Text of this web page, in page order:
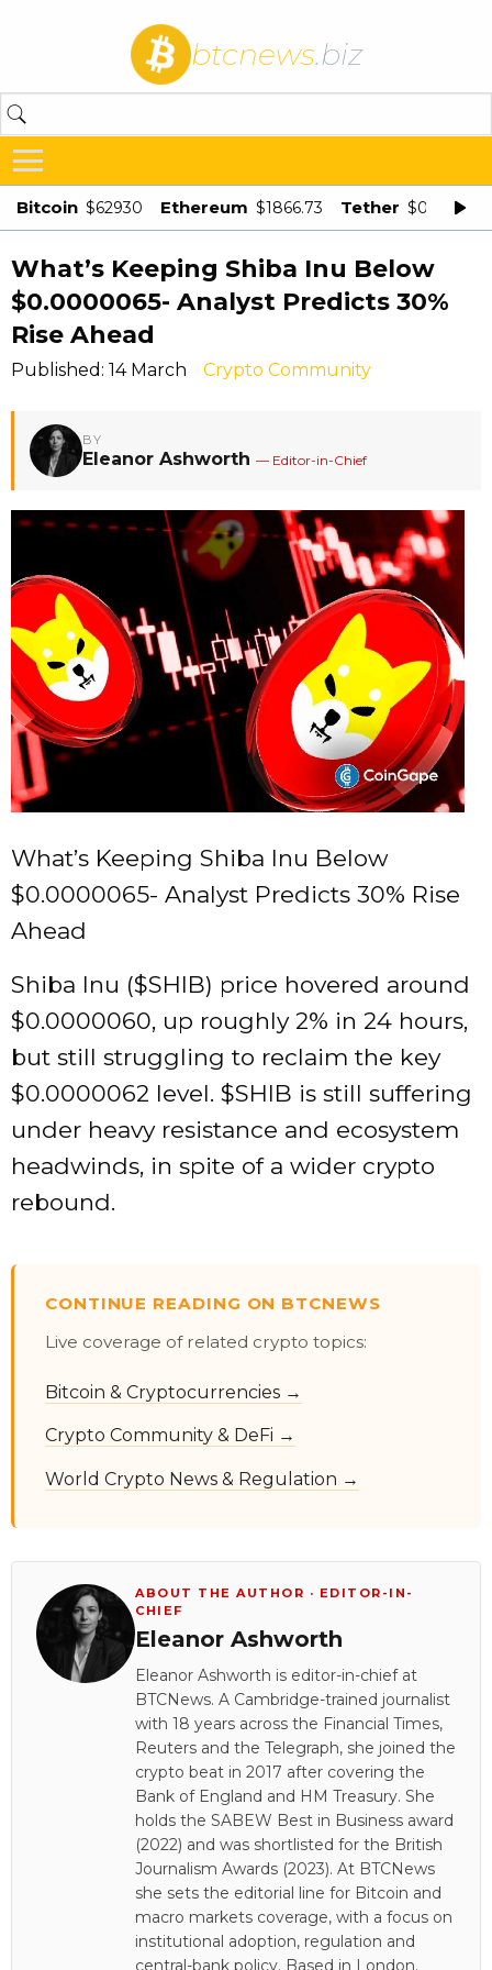
btcnews.biz
Bitcoin $62930 Ethereum $1866.73 Tether $0.998875
What’s Keeping Shiba Inu Below
$0.0000065- Analyst Predicts 30%
Rise Ahead
Published: 14 March Crypto Community
BY
Eleanor Ashworth — Editor-in-Chief
What’s Keeping Shiba Inu Below
$0.0000065- Analyst Predicts 30% Rise
Ahead
Shiba Inu ($SHIB) price hovered around
$0.0000060, up roughly 2% in 24 hours,
but still struggling to reclaim the key
$0.0000062 level. $SHIB is still suffering
under heavy resistance and ecosystem
headwinds, in spite of a wider crypto
rebound.
CONTINUE READING ON BTCNEWS
Live coverage of related crypto topics:
Bitcoin & Cryptocurrencies →
Crypto Community & DeFi →
World Crypto News & Regulation →
ABOUT THE AUTHOR · EDITOR-IN-
CHIEF
Eleanor Ashworth
Eleanor Ashworth is editor-in-chief at
BTCNews. A Cambridge-trained journalist
with 18 years across the Financial Times,
Reuters and the Telegraph, she joined the
crypto beat in 2017 after covering the
Bank of England and HM Treasury. She
holds the SABEW Best in Business award
(2022) and was shortlisted for the British
Journalism Awards (2023). At BTCNews
she sets the editorial line for Bitcoin and
macro markets coverage, with a focus on
institutional adoption, regulation and
central-bank policy. Based in London.